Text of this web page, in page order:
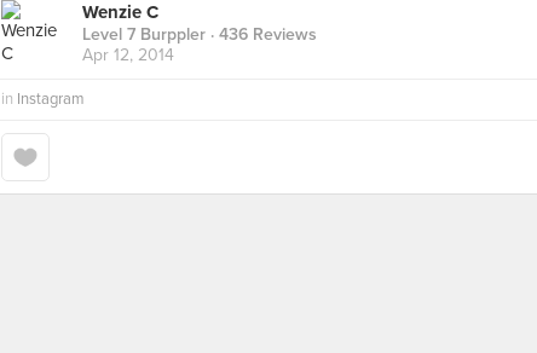
Wenzie C
Level 7 Burppler · 436 Reviews
Apr 12, 2014
in Instagram